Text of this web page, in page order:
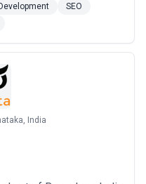
thrive in the digital
the power of
Read more
SEO
India